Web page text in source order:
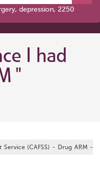
depression, 2250
I had
"
Service (CAFSS) - Drug ARM -